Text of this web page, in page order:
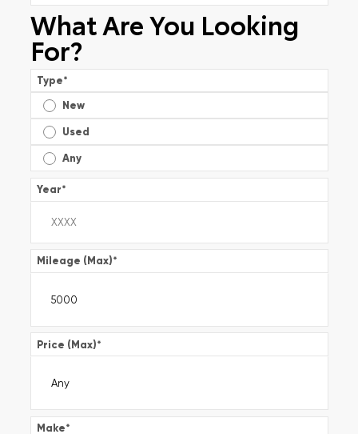
What Are You Looking
For?
Type*
New
Used
Any
Year*
Mileage (Max)*
Price (Max)*
Make*